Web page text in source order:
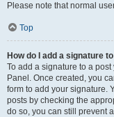
Please note that normal
Top
How do I add a signature
To add a signature to a
Panel. Once created, you
form to add your signature.
posts by checking the
do so, you can still prevent